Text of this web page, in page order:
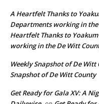
A Heartfelt Thanks to
Departments working in
Heartfelt Thanks to
working in the De Witt
Weekly Snapshot of De
Snapshot of De Witt County
Get Ready for Gala XV: A